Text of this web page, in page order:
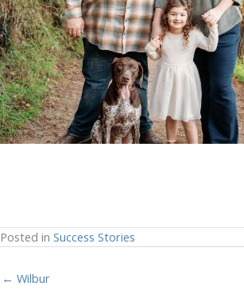
Posted in Success Stories
← Wilbur